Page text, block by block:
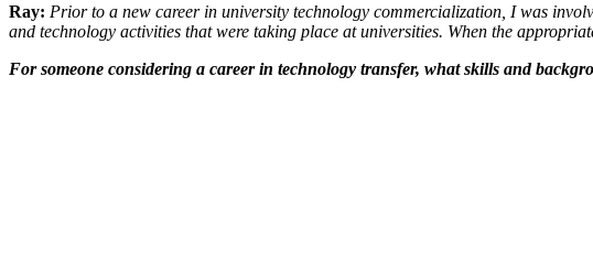
Ray: Prior to a new career in university technology commercialization, I was
and technology activities that were taking place at universities. When the
For someone considering a career in technology transfer, what skills and